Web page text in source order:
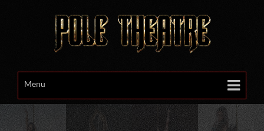
Menu